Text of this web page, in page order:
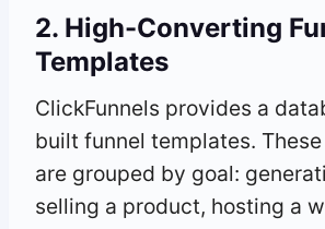
2. High-Converting
Templates
ClickFunnels provides a
built funnel templates.
are grouped by goal:
selling a product, hosting a